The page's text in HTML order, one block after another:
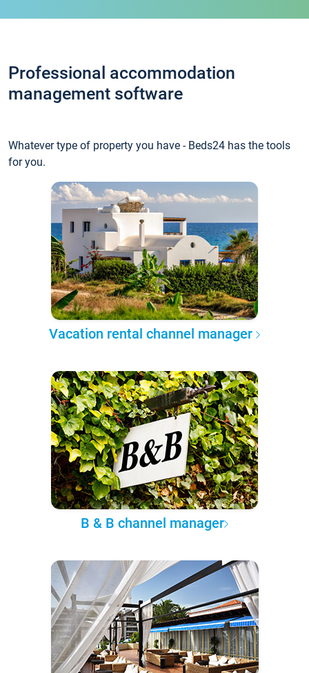
Professional accommodation
management software
Whatever type of property you have - Beds24 has the tools
for you.
Vacation rental channel manager
B & B channel manager